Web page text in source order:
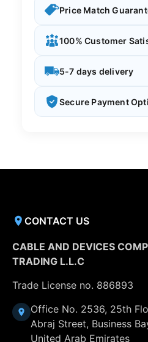
Price Match
100% Customer
5-7 days delivery
Secure Payment
CONTACT US
CABLE AND DEVICES
TRADING L.L.C
Trade License no. 886893
Office No. 2536, 25th
Abraj Street, Business
United Arab Emirates